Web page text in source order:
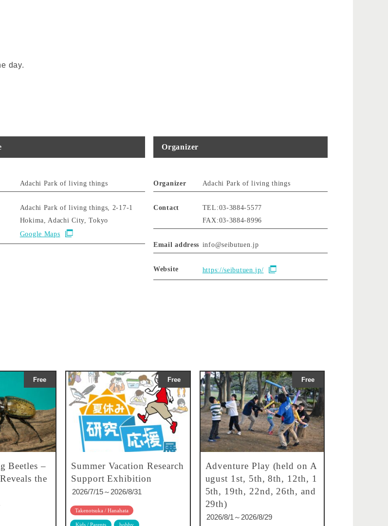
day.
Adachi Park of living things
Adachi Park of living things, 2-17-1
Hokima, Adachi City, Tokyo
Google Maps
Organizer
Organizer Adachi Park of living things
Contact
TEL:03-3884-5577
FAX:03-3884-8996
Email address info@seibutuen.jp
Website https://seibutuen.jp/
Free
Beetles –
the
Free
Summer Vacation Research
Support Exhibition
2026/7/15～2026/8/31
Takenotsuka / Hanahata
Kids / Parents hobby
Free
Adventure Play (held on A
ugust 1st, 5th, 8th, 12th, 1
5th, 19th, 22nd, 26th, and
29th)
2026/8/1～2026/8/29